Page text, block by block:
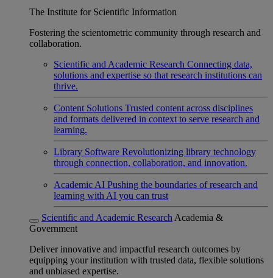
The Institute for Scientific Information
Fostering the scientometric community through research and
collaboration.
Scientific and Academic Research Connecting data,
solutions and expertise so that research institutions can
thrive.
Content Solutions Trusted content across disciplines
and formats delivered in context to serve research and
learning.
Library Software Revolutionizing library technology
through connection, collaboration, and innovation.
Academic AI Pushing the boundaries of research and
learning with AI you can trust
Scientific and Academic Research Academia &
Government
Deliver innovative and impactful research outcomes by
equipping your institution with trusted data, flexible solutions
and unbiased expertise.